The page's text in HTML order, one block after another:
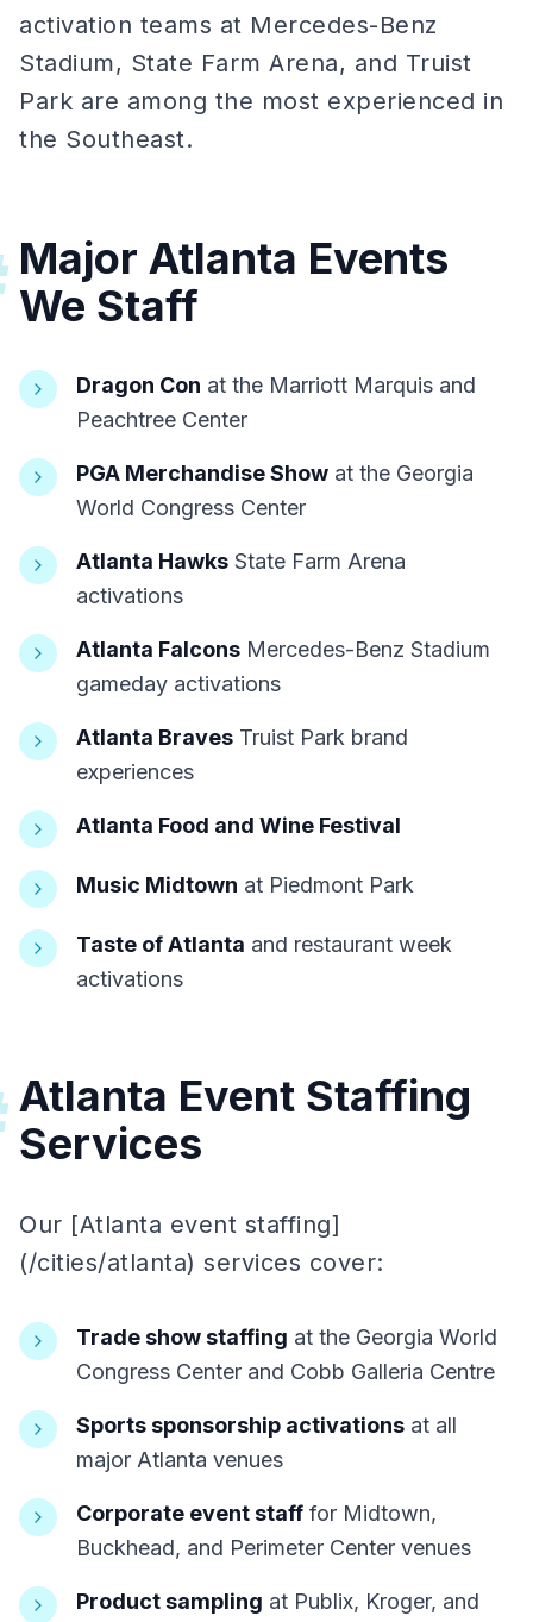
activation teams at Mercedes-Benz
Stadium, State Farm Arena, and Truist
Park are among the most experienced in
the Southeast.
Major Atlanta Events
We Staff
Dragon Con at the Marriott Marquis and
Peachtree Center
PGA Merchandise Show at the Georgia
World Congress Center
Atlanta Hawks State Farm Arena
activations
Atlanta Falcons Mercedes-Benz Stadium
gameday activations
Atlanta Braves Truist Park brand
experiences
Atlanta Food and Wine Festival
Music Midtown at Piedmont Park
Taste of Atlanta and restaurant week
activations
Atlanta Event Staffing
Services
Our [Atlanta event staffing]
(/cities/atlanta) services cover:
Trade show staffing at the Georgia World
Congress Center and Cobb Galleria Centre
Sports sponsorship activations at all
major Atlanta venues
Corporate event staff for Midtown,
Buckhead, and Perimeter Center venues
Product sampling at Publix, Kroger, and